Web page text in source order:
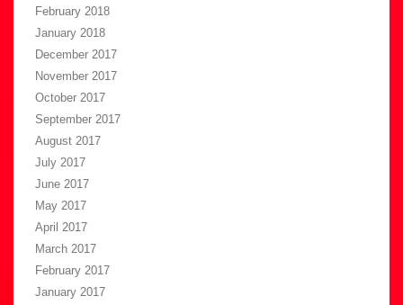
February 2018
January 2018
December 2017
November 2017
October 2017
September 2017
August 2017
July 2017
June 2017
May 2017
April 2017
March 2017
February 2017
January 2017